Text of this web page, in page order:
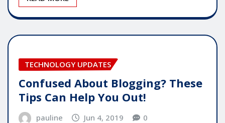
TECHNOLOGY UPDATES
Confused About Blogging? These
Tips Can Help You Out!
pauline Jun 4, 2019 0